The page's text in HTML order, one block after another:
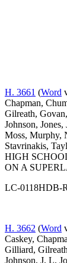
H. 3661 (Word
Chapman,
Gilreath,
Johnson,
Moss, Murphy,
Stavrinakis,
HIGH
ON A
LC-0118HDB-
H. 3662 (Word
Caskey,
Gilliard,
Johnson, J. L.